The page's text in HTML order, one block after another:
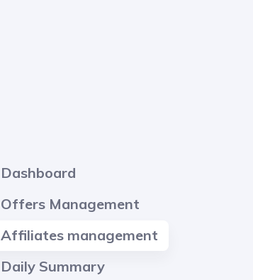
Dashboard
Offers Management
Affiliates management
Daily Summary